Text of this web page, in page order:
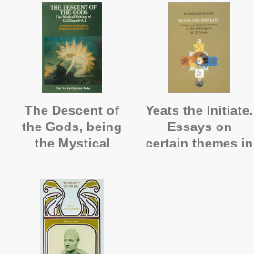
The Descent of
the Gods, being
the Mystical
Yeats the Initiate.
Essays on
certain themes in